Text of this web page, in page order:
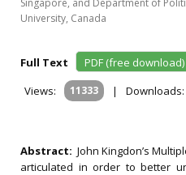
Singapore, and Department of
University, Canada
Full Text
PDF (free download)
Views:
11333 | Downloads:
Abstract: John Kingdon’s
articulated in order to better